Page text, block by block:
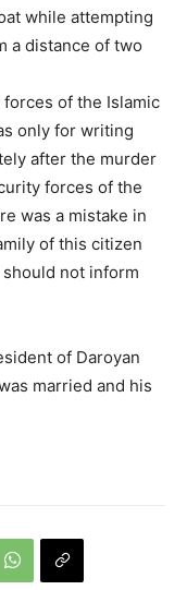
while attempting
a distance of two
of the Islamic
only for writing
after the murder
forces of the
was a mistake in
of this citizen
not inform
of Daroyan
married and his